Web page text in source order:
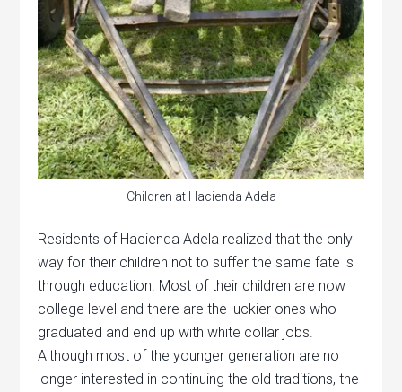
Children at Hacienda Adela
Residents of Hacienda Adela realized that the only
way for their children not to suffer the same fate is
through education. Most of their children are now
college level and there are the luckier ones who
graduated and end up with white collar jobs.
Although most of the younger generation are no
longer interested in continuing the old traditions, the